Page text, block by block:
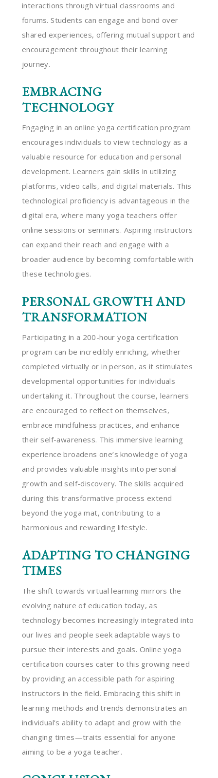
interactions through virtual classrooms and
forums. Students can engage and bond over
shared experiences, offering mutual support and
encouragement throughout their learning
journey.
EMBRACING
TECHNOLOGY
Engaging in an online yoga certification program
encourages individuals to view technology as a
valuable resource for education and personal
development. Learners gain skills in utilizing
platforms, video calls, and digital materials. This
technological proficiency is advantageous in the
digital era, where many yoga teachers offer
online sessions or seminars. Aspiring instructors
can expand their reach and engage with a
broader audience by becoming comfortable with
these technologies.
PERSONAL GROWTH AND
TRANSFORMATION
Participating in a 200-hour yoga certification
program can be incredibly enriching, whether
completed virtually or in person, as it stimulates
developmental opportunities for individuals
undertaking it. Throughout the course, learners
are encouraged to reflect on themselves,
embrace mindfulness practices, and enhance
their self-awareness. This immersive learning
experience broadens one’s knowledge of yoga
and provides valuable insights into personal
growth and self-discovery. The skills acquired
during this transformative process extend
beyond the yoga mat, contributing to a
harmonious and rewarding lifestyle.
ADAPTING TO CHANGING
TIMES
The shift towards virtual learning mirrors the
evolving nature of education today, as
technology becomes increasingly integrated into
our lives and people seek adaptable ways to
pursue their interests and goals. Online yoga
certification courses cater to this growing need
by providing an accessible path for aspiring
instructors in the field. Embracing this shift in
learning methods and trends demonstrates an
individual’s ability to adapt and grow with the
changing times—traits essential for anyone
aiming to be a yoga teacher.